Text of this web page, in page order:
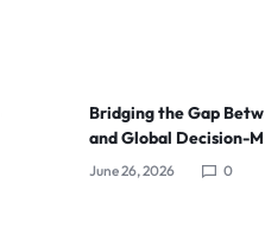
Bridging the Gap
and Global Decision-
June 26, 2026 0